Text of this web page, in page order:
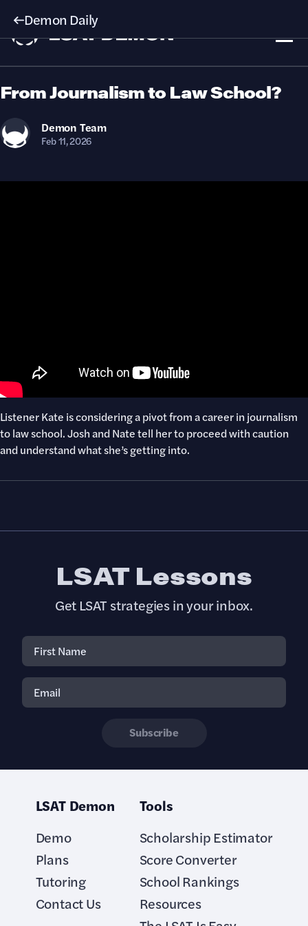
Demon Daily
From Journalism to Law School?
Demon Team
Feb 11, 2026
Listener Kate is considering a pivot from a career in journalism
to law school. Josh and Nate tell her to proceed with caution
and understand what she’s getting into.
LSAT Demon
Demo
Plans
Tutoring
Contact Us
Tools
Scholarship Estimator
Score Converter
School Rankings
Resources
LSAT Lessons
Get LSAT strategies in your inbox.
Subscribe